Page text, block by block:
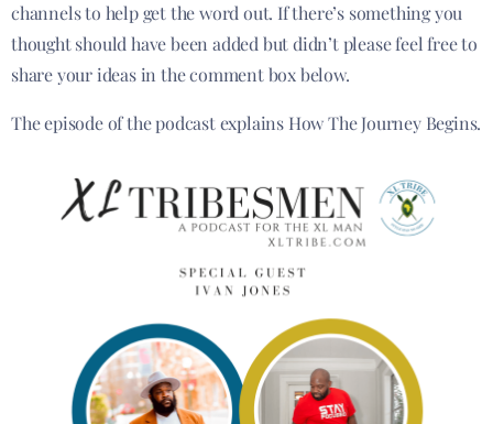
channels to help get the word out. If there’s something you
thought should have been added but didn’t please feel free to
share your ideas in the comment box below.
The episode of the podcast explains How The Journey Begins.